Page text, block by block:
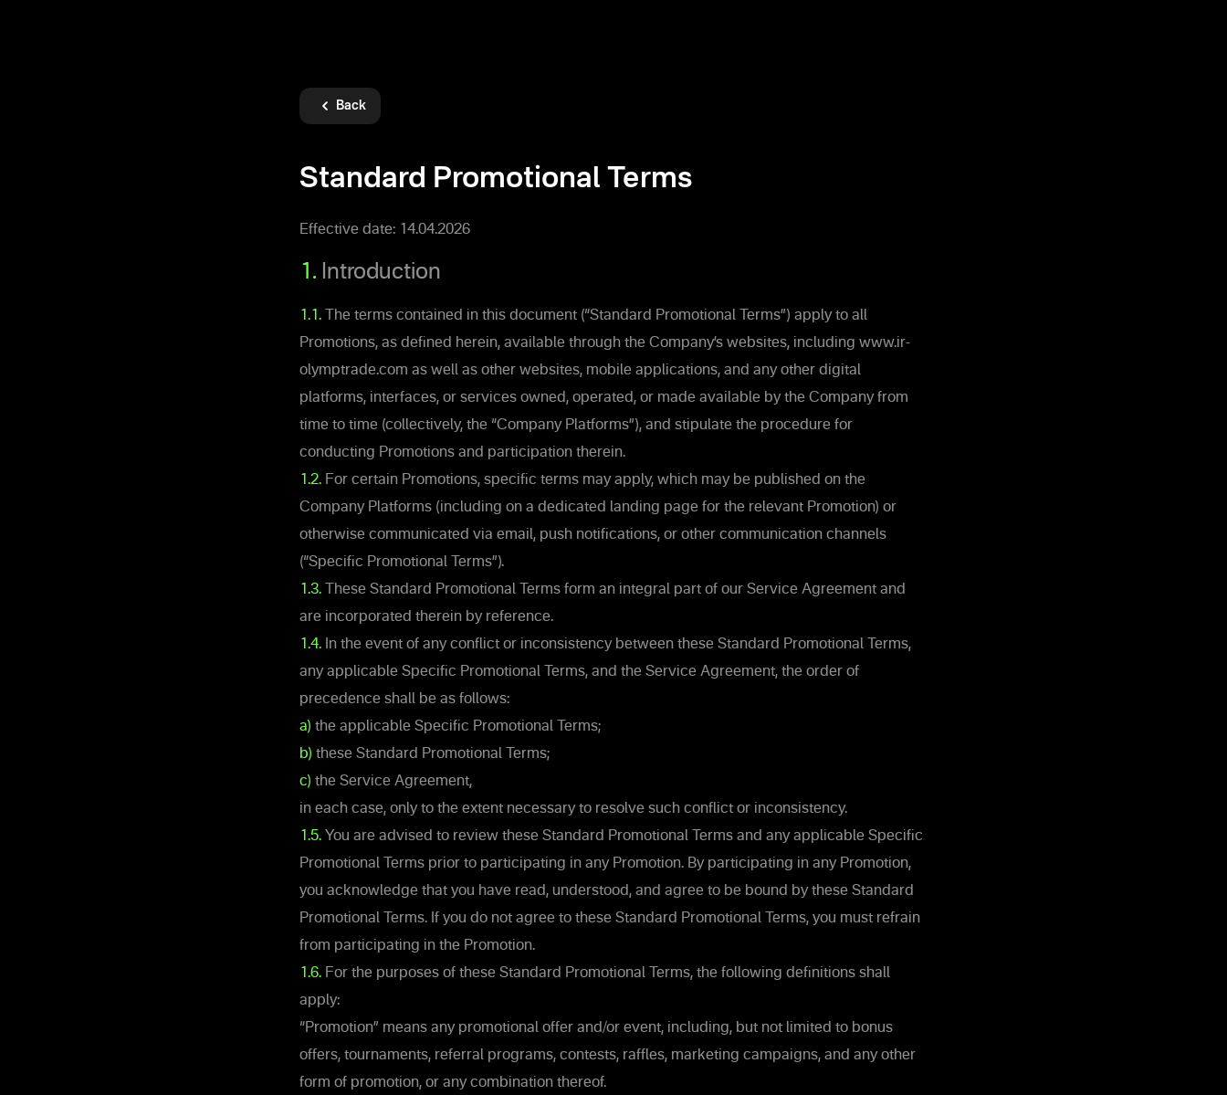
Back
Standard Promotional Terms
Effective date: 14.04.2026
1. Introduction
1.1.
The terms contained in this document (“Standard Promotional Terms”) apply to all
Promotions, as defined herein, available through the Company’s websites, including www.ir-
olymptrade.com as well as other websites, mobile applications, and any other digital
platforms, interfaces, or services owned, operated, or made available by the Company from
time to time (collectively, the “Company Platforms”), and stipulate the procedure for
conducting Promotions and participation therein.
1.2. For certain Promotions, specific terms may apply, which may be published on the
Company Platforms (including on a dedicated landing page for the relevant Promotion) or
otherwise communicated via email, push notifications, or other communication channels
(“Specific Promotional Terms”).
1.3. These Standard Promotional Terms form an integral part of our Service Agreement and
are incorporated therein by reference.
1.4. In the event of any conflict or inconsistency between these Standard Promotional Terms,
any applicable Specific Promotional Terms, and the Service Agreement, the order of
precedence shall be as follows:
a) the applicable Specific Promotional Terms;
b) these Standard Promotional Terms;
c) the Service Agreement,
in each case, only to the extent necessary to resolve such conflict or inconsistency.
1.5. You are advised to review these Standard Promotional Terms and any applicable Specific
Promotional Terms prior to participating in any Promotion. By participating in any Promotion,
you acknowledge that you have read, understood, and agree to be bound by these Standard
Promotional Terms. If you do not agree to these Standard Promotional Terms, you must refrain
from participating in the Promotion.
1.6. For the purposes of these Standard Promotional Terms, the following definitions shall
apply:
“Promotion” means any promotional offer and/or event, including, but not limited to bonus
offers, tournaments, referral programs, contests, raffles, marketing campaigns, and any other
form of promotion, or any combination thereof.